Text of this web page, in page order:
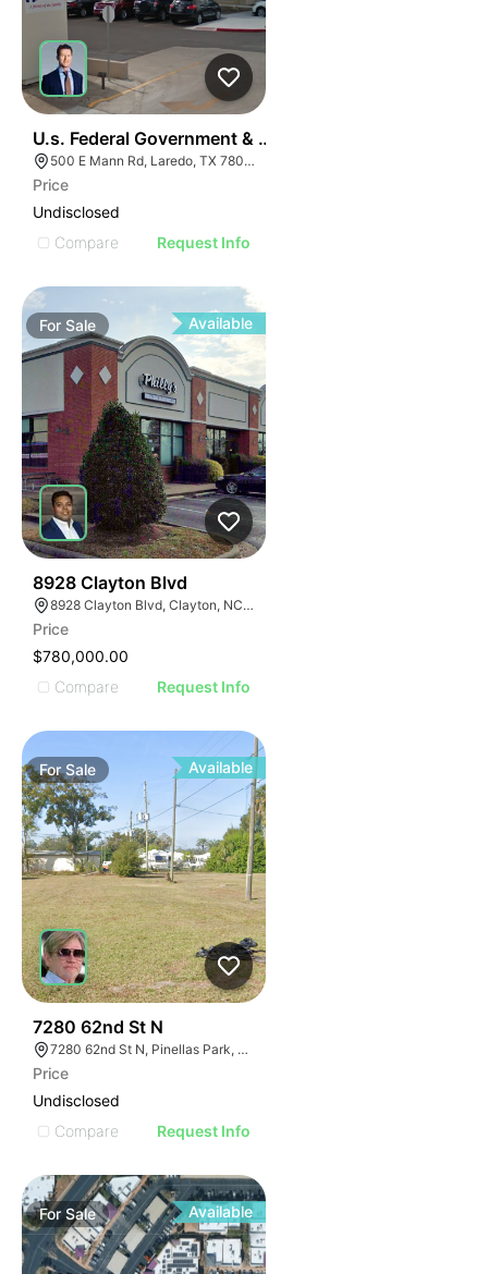
U.s. Federal Government & State Of Texas Business
500 E Mann Rd, Laredo, TX 78041
Price
Undisclosed
Compare
Request Info
ForSale Available
8928 Clayton Blvd
8928 Clayton Blvd, Clayton, NC 27520
Price
$780,000.00
Compare
Request Info
ForSale Available
7280 62nd St N
7280 62nd St N, Pinellas Park, FL 33781
Price
Undisclosed
Compare
Request Info
ForSale Available